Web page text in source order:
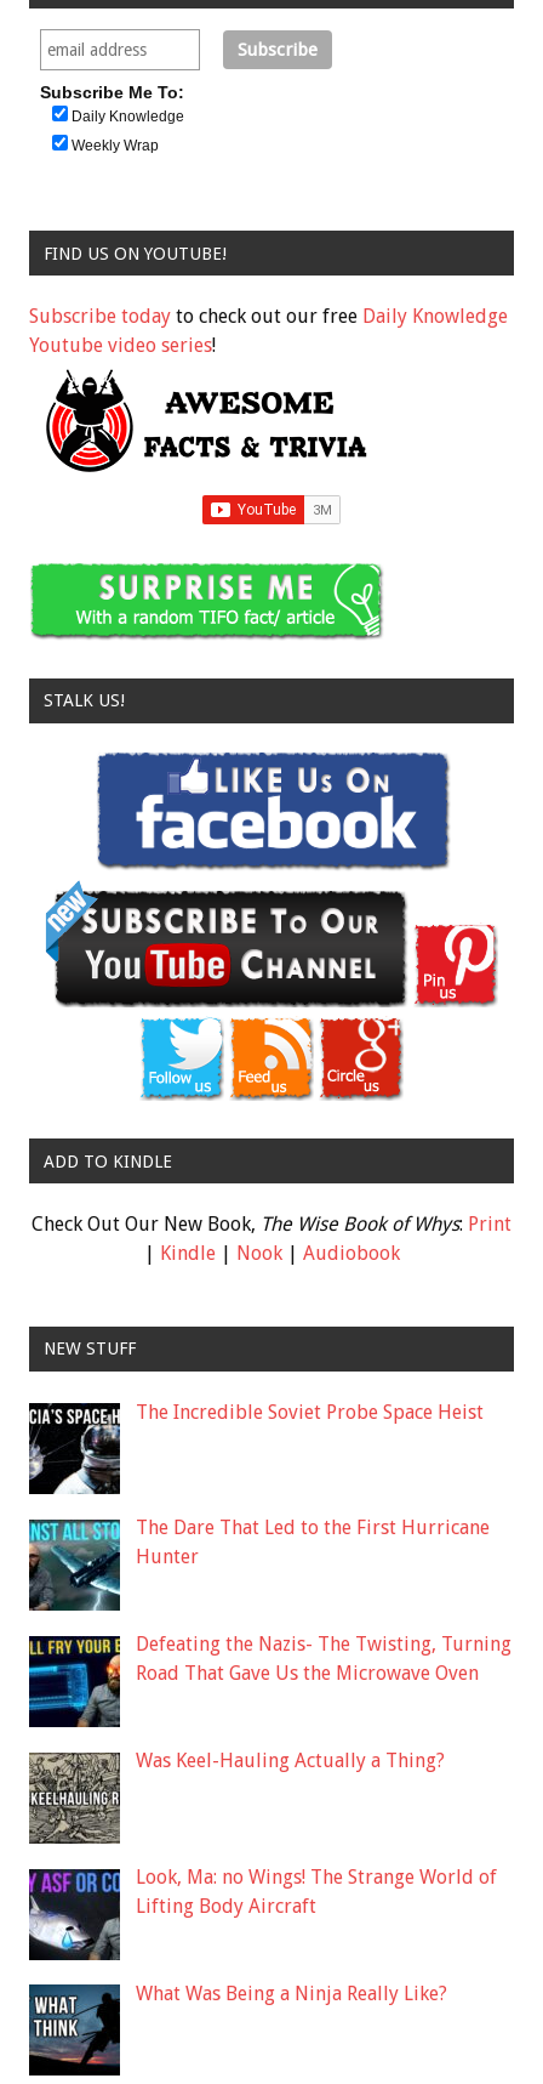
Subscribe Me To:
Daily Knowledge
Weekly Wrap
FIND US ON YOUTUBE!
Subscribe today to check out our free Daily Knowledge
Youtube video series!
STALK US!
ADD TO KINDLE
Check Out Our New Book, The Wise Book of Whys: Print
| Kindle| Nook| Audiobook
NEW STUFF
The Incredible Soviet Probe Space Heist
The Dare That Led to the First Hurricane
Hunter
Defeating the Nazis- The Twisting, Turning
Road That Gave Us the Microwave Oven
Was Keel-Hauling Actually a Thing?
Look, Ma: no Wings! The Strange World of
Lifting Body Aircraft
What Was Being a Ninja Really Like?